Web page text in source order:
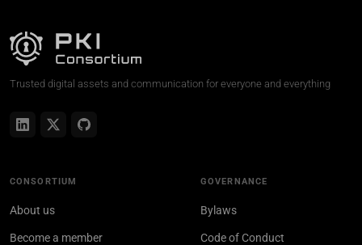
Trusted digital assets and communication for everyone and everything
CONSORTIUM
About us
Become a member
GOVERNANCE
Bylaws
Code of Conduct